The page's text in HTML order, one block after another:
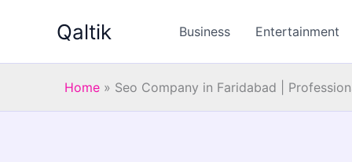
Qaltik Business Entertainment
Home » Seo Company in Faridabad |